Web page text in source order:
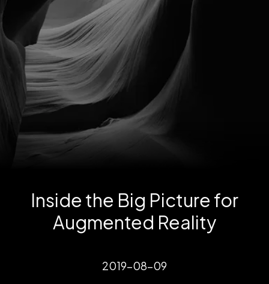
Inside the Big Picture for
Augmented Reality
2019-08-09